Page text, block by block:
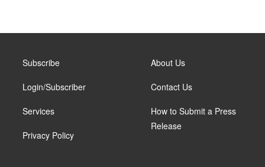
Subscribe
Login/Subscriber
Services
Privacy Policy
About Us
Contact Us
How to Submit a Press
Release